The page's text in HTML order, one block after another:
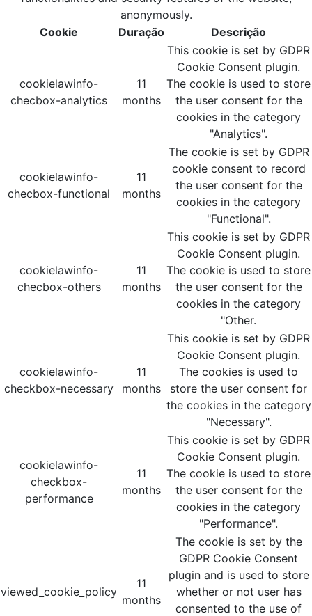
anonymously.
Cookie
Duração Descrição
cookielawinfo-
checbox-analytics
11
months
This cookie is set by GDPR
Cookie Consent plugin.
The cookie is used to store
the user consent for the
cookies in the category
"Analytics".
cookielawinfo-
checbox-functional
11
months
The cookie is set by GDPR
cookie consent to record
the user consent for the
cookies in the category
"Functional".
cookielawinfo-
checbox-others
11
months
This cookie is set by GDPR
Cookie Consent plugin.
The cookie is used to store
the user consent for the
cookies in the category
"Other.
cookielawinfo-
checkbox-necessary
11
months
This cookie is set by GDPR
Cookie Consent plugin.
The cookies is used to
store the user consent for
the cookies in the category
"Necessary".
cookielawinfo-
checkbox-
performance
11
months
This cookie is set by GDPR
Cookie Consent plugin.
The cookie is used to store
the user consent for the
cookies in the category
"Performance".
viewed_cookie_policy
11
months
The cookie is set by the
GDPR Cookie Consent
plugin and is used to store
whether or not user has
consented to the use of